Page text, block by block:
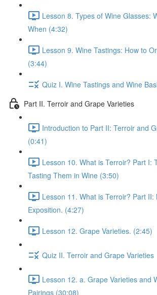
Lesson 8. Types of Wine Glasses:
When (4:32)
Lesson 9. Wine Tastings: How to
(3:44)
Quiz I. Wine Tastings and Wine
Part II. Terroir and Grape Varieties
Introduction to Part II: Terroir and
(0:41)
Lesson 10. What is Terroir? Part I:
Tasting Them in Wine (3:50)
Lesson 11. What is Terroir? Part II:
Exposition. (4:27)
Lesson 12. Grape Varieties. (2:45)
Quiz II. Terroir and Grape Varieties
Lesson 12. a. Grape Varieties and
Pairings (30:08)